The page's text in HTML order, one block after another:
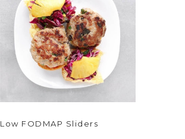
Low FODMAP Sliders